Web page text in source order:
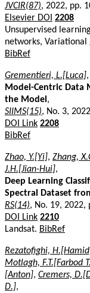
JVCIR(87), 2022, pp.
Elsevier DOI 2208
Unsupervised
networks,
BibRef
Grementieri, L.[Luca],
Model-Centric Data
the Model ,
SIIMS(15), No. 3,
DOI Link 2208
BibRef
Zhao, Y.[Yi], Zhang,
J.H.[Jian-Hui],
Deep Learning
Spectral Dataset
RS(14), No. 19, 2022,
DOI Link 2210
Landsat. BibRef
Rezatofighi,
Motlagh, F.T.[Farbod
[Anton], Cremers,
D.],